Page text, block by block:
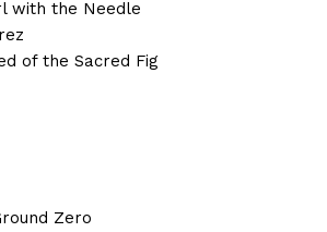
with the Needle
of the Sacred Fig
Zero